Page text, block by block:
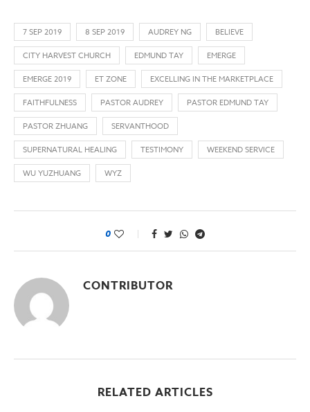
7 SEP 2019 8 SEP 2019 AUDREY NG
BELIEVE
CITY HARVEST CHURCH
EDMUND TAY
EMERGE
EMERGE 2019
ET ZONE
EXCELLING IN THE MARKETPLACE
FAITHFULNESS
PASTOR AUDREY
PASTOR EDMUND TAY
PASTOR ZHUANG
SERVANTHOOD
SUPERNATURAL HEALING
TESTIMONY
WEEKEND SERVICE
WU YUZHUANG
WYZ
0
CONTRIBUTOR
RELATED ARTICLES